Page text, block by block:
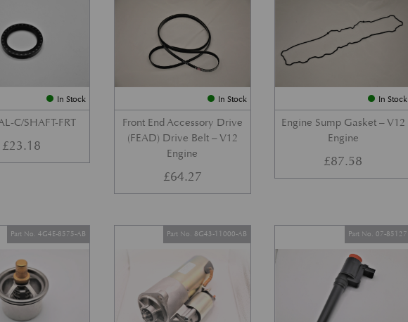
In Stock
C/SHAFT-FRT
£23.18
In Stock
Front End Accessory Drive
(FEAD) Drive Belt – V12
Engine
£64.27
In Stock
Engine Sump Gasket – V12
Engine
£87.58
Part No. 4G4E-8575-AB Part No. 8G43-11000-AB Part No. 07-85127